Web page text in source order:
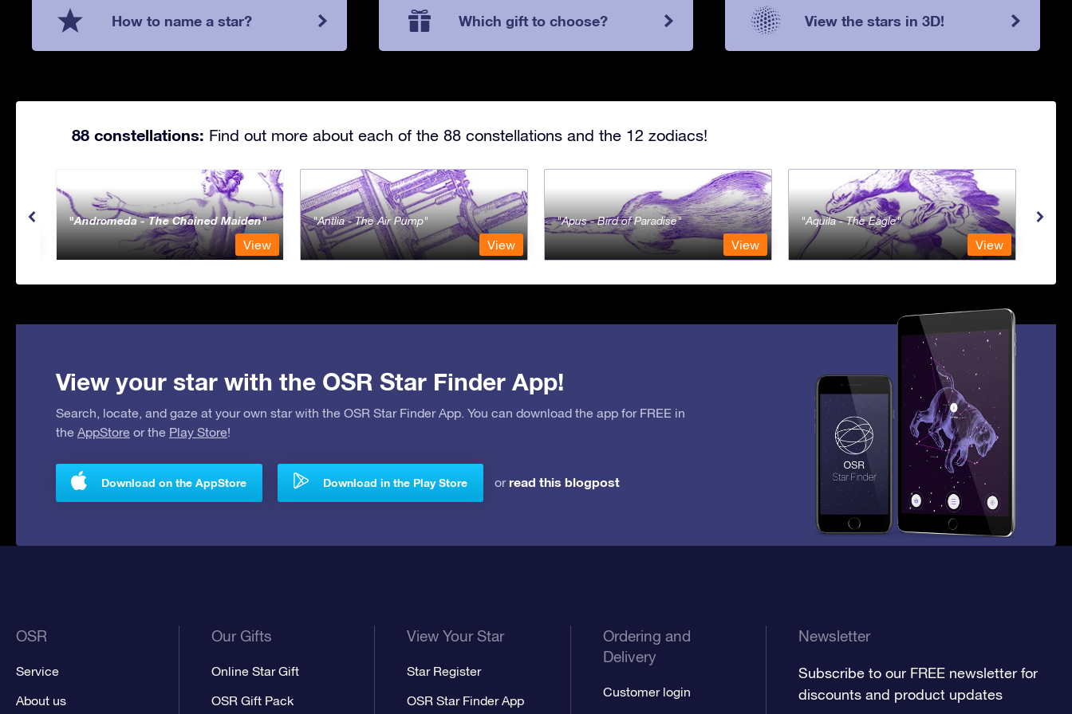
How to name a star? Which gift to choose? View the stars in 3D!
88 constellations: Find out more about each of the 88 constellations and the 12 zodiacs!
Andromeda - The Chained Maiden
View
Antlia - The Air Pump
View
Apus - Bird of Paradise
View
Aquila - The Eagle
View
View your star with the OSR Star Finder App!
Search, locate, and gaze at your own star with the OSR Star Finder App. You can download the app for FREE in
the AppStore or the Play Store!
Download on the AppStore Download in the Play Store orread this blogpost
OSR
Service
About us
Our Gifts
Online Star Gift
OSR Gift Pack
View Your Star
Star Register
OSR Star Finder App
Ordering and
Delivery
Customer login
Newsletter
Subscribe to our FREE newsletter for
discounts and product updates